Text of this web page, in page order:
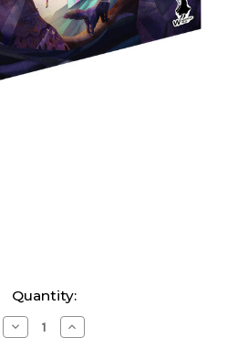
Quantity:
Decrease
Quantity
Increase
Quantity